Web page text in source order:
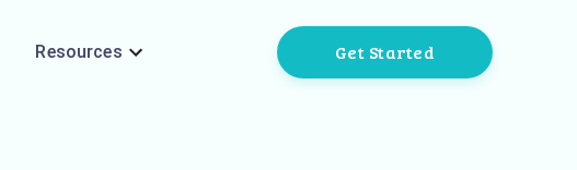
Resources Get Started